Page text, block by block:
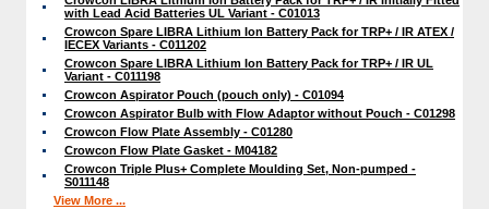
with Lead Acid Batteries UL Variant - C01013
Crowcon Spare LIBRA Lithium Ion Battery Pack for TRP+ / IR ATEX /
IECEX Variants - C011202
Crowcon Spare LIBRA Lithium Ion Battery Pack for TRP+ / IR UL
Variant - C011198
Crowcon Aspirator Pouch (pouch only) - C01094
Crowcon Aspirator Bulb with Flow Adaptor without Pouch - C01298
Crowcon Flow Plate Assembly - C01280
Crowcon Flow Plate Gasket - M04182
Crowcon Triple Plus+ Complete Moulding Set, Non-pumped -
S011148
View More ...